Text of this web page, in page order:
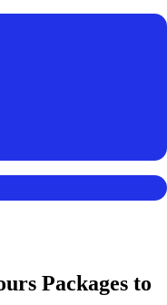
Packages to